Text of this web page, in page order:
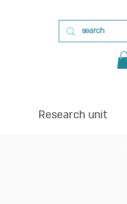
Research unit